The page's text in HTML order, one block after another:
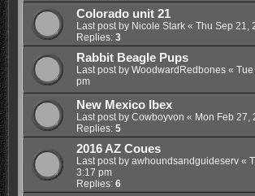
Colorado unit 21
Last post by Nicole Stark« Thu Sep 21,
Replies: 3
Rabbit Beagle Pups
Last post by WoodwardRedbones« Tue
pm
New Mexico Ibex
Last post by Cowboyvon « Mon Feb 27,
Replies: 5
2016 AZ Coues
Last post by awhoundsandguideserv«
3:17 pm
Replies: 6